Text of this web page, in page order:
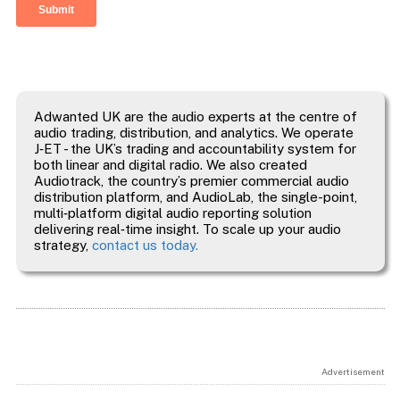
Adwanted UK are the audio experts at the centre of
audio trading, distribution, and analytics. We operate
J‑ET - the UK’s trading and accountability system for
both linear and digital radio. We also created
Audiotrack, the country’s premier commercial audio
distribution platform, and AudioLab, the single-point,
multi‑platform digital audio reporting solution
delivering real‑time insight. To scale up your audio
strategy, contact us today.
Advertisement